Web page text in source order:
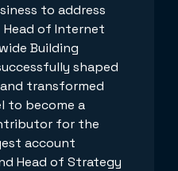
to address
of Internet
Building
shaped
transformed
to become a
for the
account
Head of Strategy